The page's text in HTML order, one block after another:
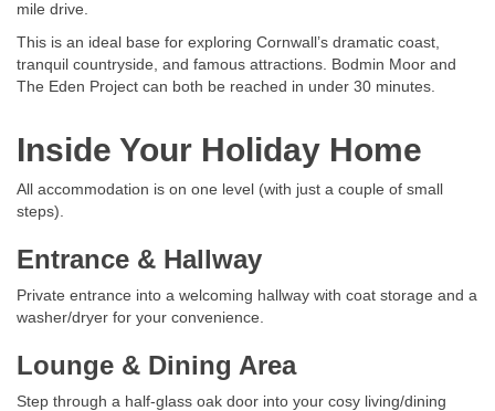
mile drive.
This is an ideal base for exploring Cornwall’s dramatic coast,
tranquil countryside, and famous attractions. Bodmin Moor and
The Eden Project can both be reached in under 30 minutes.
Inside Your Holiday Home
All accommodation is on one level (with just a couple of small
steps).
Entrance & Hallway
Private entrance into a welcoming hallway with coat storage and a
washer/dryer for your convenience.
Lounge & Dining Area
Step through a half-glass oak door into your cosy living/dining